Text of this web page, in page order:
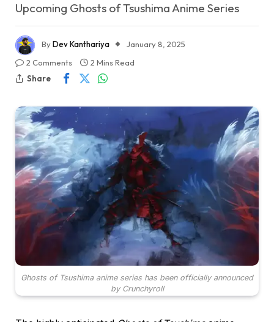
Upcoming Ghosts of Tsushima Anime Series
ByDev Kanthariya
January 8, 2025
2 Comments
2 Mins Read
Share
Ghosts of Tsushima anime series has been officially announced
by Crunchyroll